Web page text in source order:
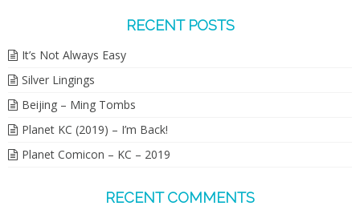
RECENT POSTS
It’s Not Always Easy
Silver Lingings
Beijing – Ming Tombs
Planet KC (2019) – I’m Back!
Planet Comicon – KC – 2019
RECENT COMMENTS